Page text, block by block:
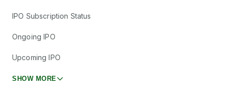
IPO Subscription Status
Ongoing IPO
Upcoming IPO
SHOW MORE